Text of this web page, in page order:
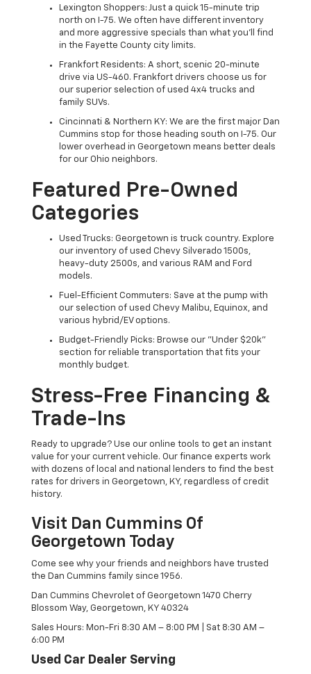
Lexington Shoppers: Just a quick 15-minute trip
north on I-75. We often have different inventory
and more aggressive specials than what you'll find
in the Fayette County city limits.
Frankfort Residents: A short, scenic 20-minute
drive via US-460. Frankfort drivers choose us for
our superior selection of used 4x4 trucks and
family SUVs.
Cincinnati & Northern KY: We are the first major Dan
Cummins stop for those heading south on I-75. Our
lower overhead in Georgetown means better deals
for our Ohio neighbors.
Featured Pre-Owned
Categories
Used Trucks: Georgetown is truck country. Explore
our inventory of used Chevy Silverado 1500s,
heavy-duty 2500s, and various RAM and Ford
models.
Fuel-Efficient Commuters: Save at the pump with
our selection of used Chevy Malibu, Equinox, and
various hybrid/EV options.
Budget-Friendly Picks: Browse our "Under $20k"
section for reliable transportation that fits your
monthly budget.
Stress-Free Financing &
Trade-Ins
Ready to upgrade? Use our online tools to get an instant
value for your current vehicle. Our finance experts work
with dozens of local and national lenders to find the best
rates for drivers in Georgetown, KY, regardless of credit
history.
Visit Dan Cummins Of
Georgetown Today
Come see why your friends and neighbors have trusted
the Dan Cummins family since 1956.
Dan Cummins Chevrolet of Georgetown 1470 Cherry
Blossom Way, Georgetown, KY 40324
Sales Hours: Mon-Fri 8:30 AM – 8:00 PM | Sat 8:30 AM –
6:00 PM
Used Car Dealer Serving